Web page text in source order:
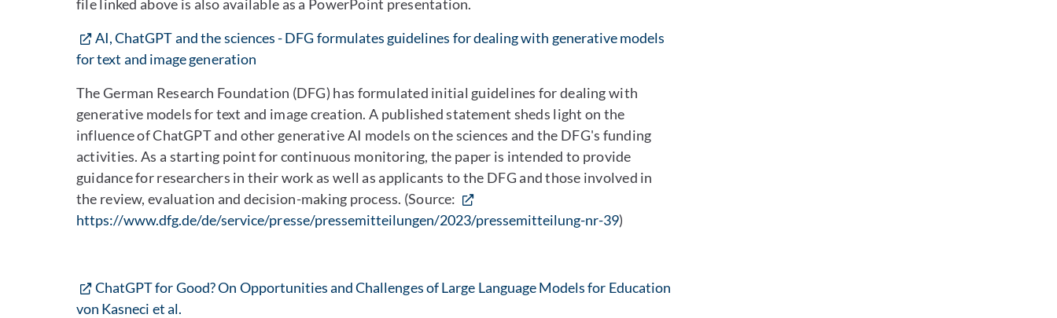
file linked above is also available as a PowerPoint presentation.
AI, ChatGPT and the sciences - DFG formulates guidelines for dealing with generative models
for text and image generation
The German Research Foundation (DFG) has formulated initial guidelines for dealing with
generative models for text and image creation. A published statement sheds light on the
influence of ChatGPT and other generative AI models on the sciences and the DFG's funding
activities. As a starting point for continuous monitoring, the paper is intended to provide
guidance for researchers in their work as well as applicants to the DFG and those involved in
the review, evaluation and decision-making process. (Source:
https://www.dfg.de/de/service/presse/pressemitteilungen/2023/pressemitteilung-nr-39)
ChatGPT for Good? On Opportunities and Challenges of Large Language Models for Education
von Kasneci et al.